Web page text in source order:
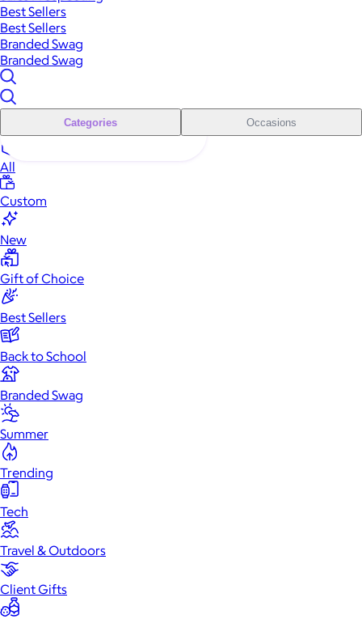
Best Sellers
Best Sellers
Branded Swag
Branded Swag
Categories Occasions
All
Custom
New
Gift of Choice
Best Sellers
Back to School
Branded Swag
Summer
Trending
Tech
Travel & Outdoors
Client Gifts